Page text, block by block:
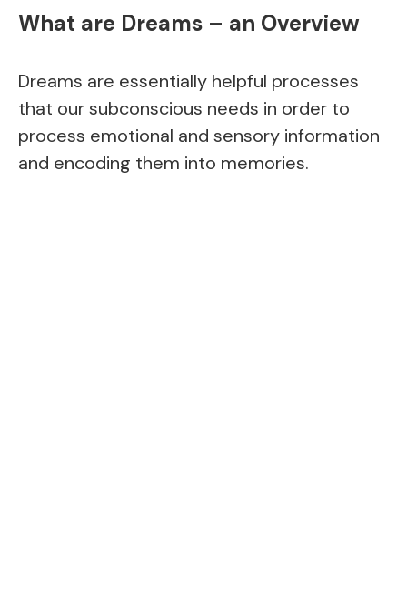
What are Dreams – an Overview
Dreams are essentially helpful processes
that our subconscious needs in order to
process emotional and sensory information
and encoding them into memories.